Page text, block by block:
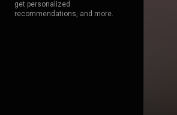
get personalized
recommendations, and more.